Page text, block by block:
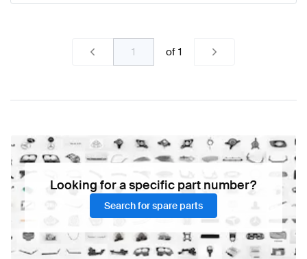
of 1
Looking for a specific part number?
Search for spare parts